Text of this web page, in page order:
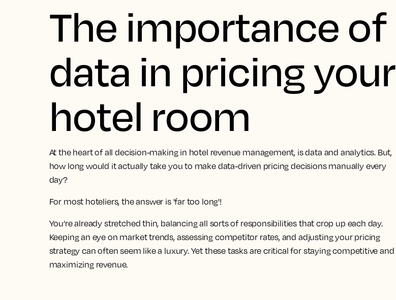
The importance of
data in pricing your
hotel room
At the heart of all decision-making in hotel revenue management, is data and analytics. But,
how long would it actually take you to make data-driven pricing decisions manually every
day?
For most hoteliers, the answer is 'far too long'!
You’re already stretched thin, balancing all sorts of responsibilities that crop up each day.
Keeping an eye on market trends, assessing competitor rates, and adjusting your pricing
strategy can often seem like a luxury. Yet these tasks are critical for staying competitive and
maximizing revenue.